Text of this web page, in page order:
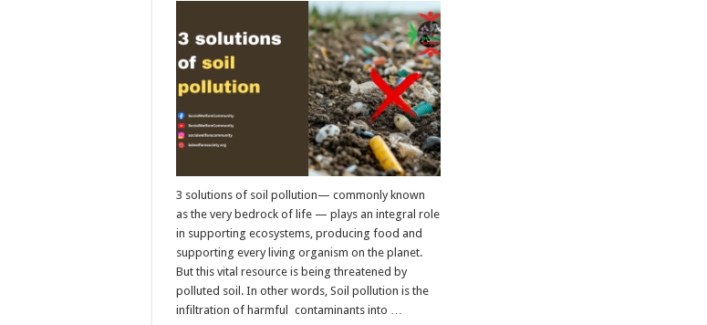
soil
pollution
3 solutions of soil pollution— commonly known
as the very bedrock of life — plays an integral role
in supporting ecosystems, producing food and
supporting every living organism on the planet.
But this vital resource is being threatened by
polluted soil. In other words, Soil pollution is the
infiltration of harmful contaminants into …